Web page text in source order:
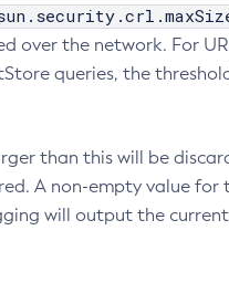
over the network. For
queries, the
than this will be
A non-empty value
will output the